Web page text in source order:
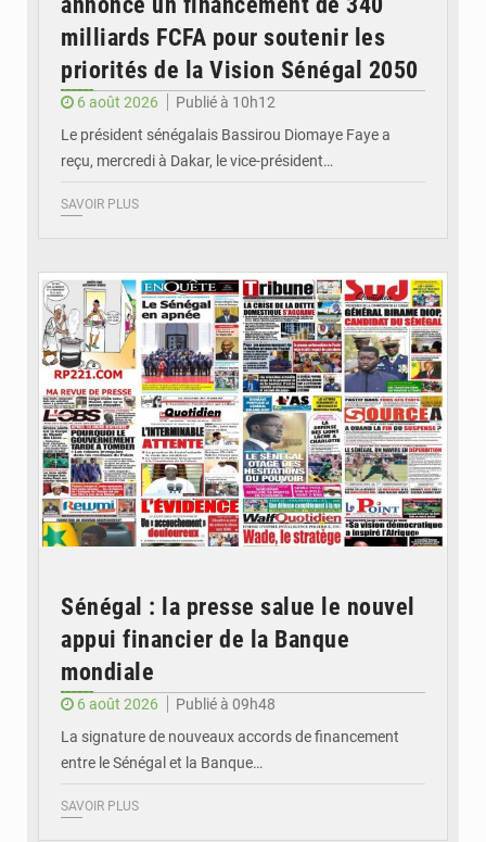
milliards FCFA pour soutenir les
priorités de la Vision Sénégal 2050
6 août 2026
Publié à 10h12
Le président sénégalais Bassirou Diomaye Faye a
reçu, mercredi à Dakar, le vice-président…
SAVOIR PLUS
Sénégal : la presse salue le nouvel
appui financier de la Banque
mondiale
6 août 2026
Publié à 09h48
La signature de nouveaux accords de financement
entre le Sénégal et la Banque…
SAVOIR PLUS